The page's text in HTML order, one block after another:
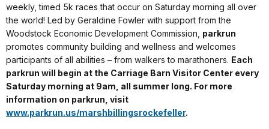
weekly, timed 5k races that occur on Saturday morning all over
the world! Led by Geraldine Fowler with support from the
Woodstock Economic Development Commission, parkrun
promotes community building and wellness and welcomes
participants of all abilities – from walkers to marathoners. Each
parkrun will begin at the Carriage Barn Visitor Center every
Saturday morning at 9am, all summer long. For more
information on parkrun, visit
www.parkrun.us/marshbillingsrockefeller.